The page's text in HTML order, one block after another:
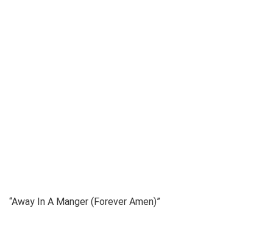
“Away In A Manger (Forever Amen)”